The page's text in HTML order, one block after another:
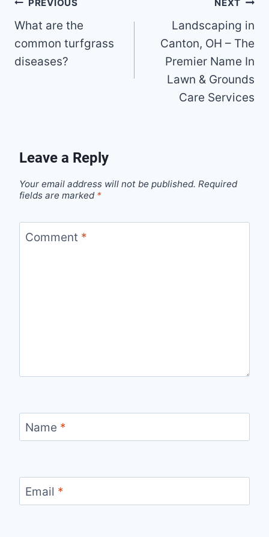
Post
navigation
PREVIOUS
What are the
common turfgrass
diseases?
NEXT
Landscaping in
Canton, OH – The
Premier Name In
Lawn & Grounds
Care Services
Leave a Reply
Your email address will not be published. Required
fields are marked *
Comment *
Name *
Email *